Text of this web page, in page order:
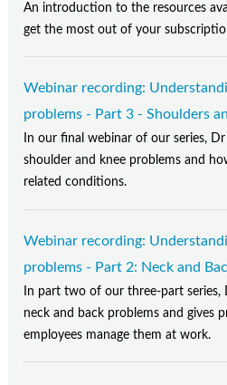
An introduction to the resources
get the most out of your
Webinar recording:
problems - Part 3 - Shoulders
In our final webinar of our series,
shoulder and knee problems and
related conditions.
Webinar recording:
problems - Part 2: Neck and
In part two of our three-part
neck and back problems and gives
employees manage them at work.